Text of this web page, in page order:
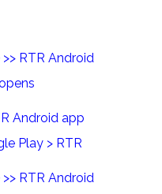
RTR Android
Android app
Play > RTR
RTR Android